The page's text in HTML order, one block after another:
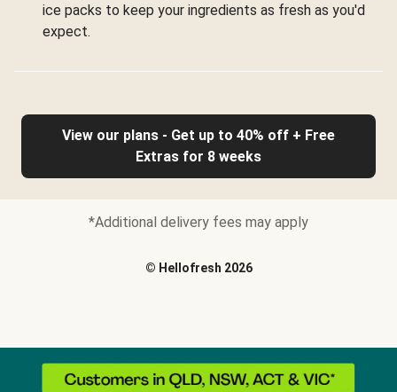
ice packs to keep your ingredients as fresh as you'd
expect.
View our plans - Get up to 40% off + Free
Extras for 8 weeks
*Additional delivery fees may apply
© Hellofresh 2026